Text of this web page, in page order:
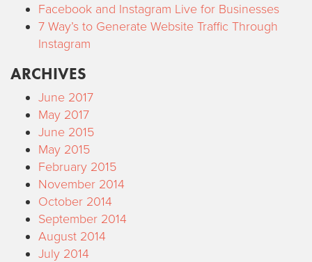
Facebook and Instagram Live for Businesses
7 Way’s to Generate Website Traffic Through
Instagram
ARCHIVES
June 2017
May 2017
June 2015
May 2015
February 2015
November 2014
October 2014
September 2014
August 2014
July 2014